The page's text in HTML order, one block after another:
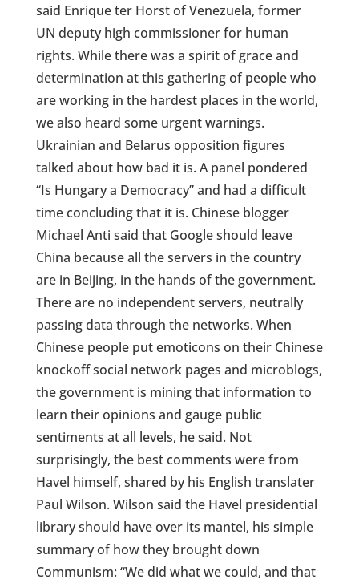
said Enrique ter Horst of Venezuela, former
UN deputy high commissioner for human
rights. While there was a spirit of grace and
determination at this gathering of people who
are working in the hardest places in the world,
we also heard some urgent warnings.
Ukrainian and Belarus opposition figures
talked about how bad it is. A panel pondered
“Is Hungary a Democracy” and had a difficult
time concluding that it is. Chinese blogger
Michael Anti said that Google should leave
China because all the servers in the country
are in Beijing, in the hands of the government.
There are no independent servers, neutrally
passing data through the networks. When
Chinese people put emoticons on their Chinese
knockoff social network pages and microblogs,
the government is mining that information to
learn their opinions and gauge public
sentiments at all levels, he said. Not
surprisingly, the best comments were from
Havel himself, shared by his English translater
Paul Wilson. Wilson said the Havel presidential
library should have over its mantel, his simple
summary of how they brought down
Communism: “We did what we could, and that